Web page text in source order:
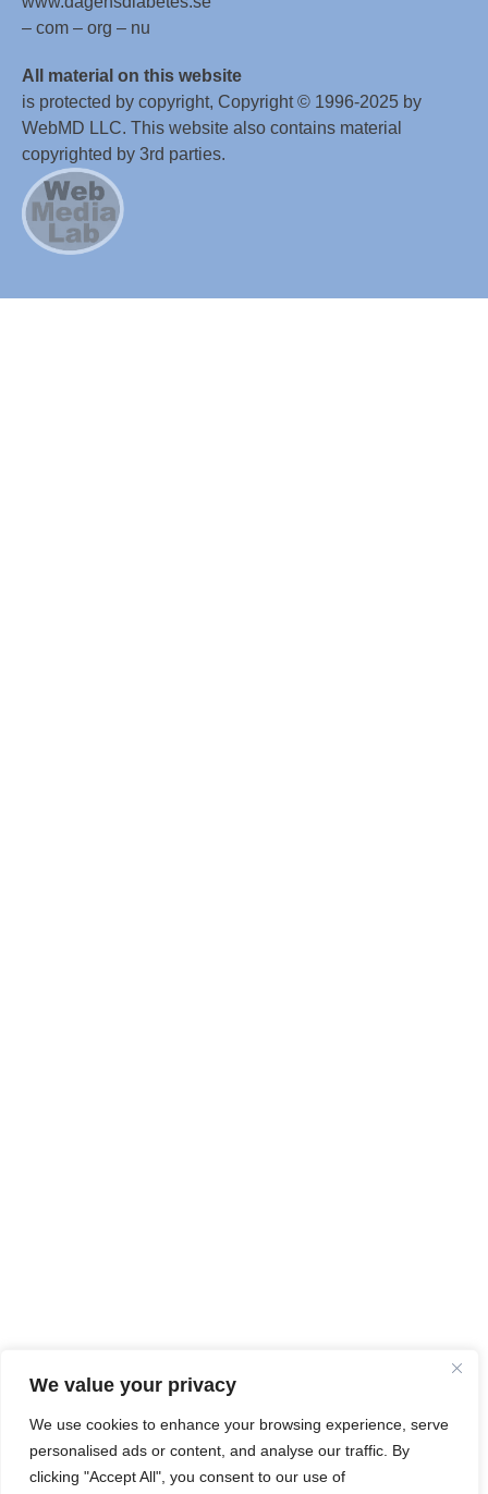
We value your privacy
We use cookies to enhance your browsing experience, serve
personalised ads or content, and analyse our traffic. By
clicking "Accept All", you consent to our use of
– com – org – nu
All material on this website
is protected by copyright, Copyright © 1996-2025 by
WebMD LLC. This website also contains material
copyrighted by 3rd parties.